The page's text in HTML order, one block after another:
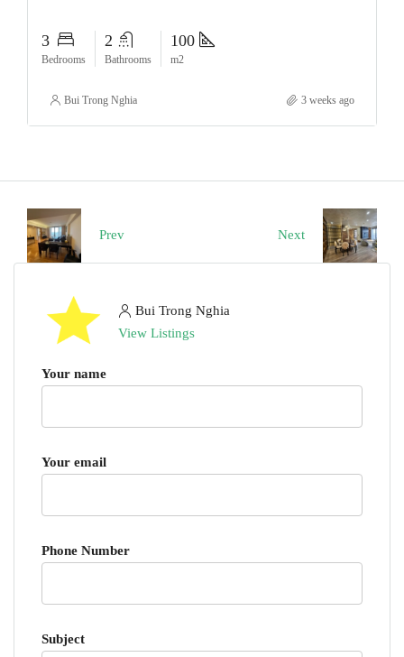
3
Bedrooms
2
Bathrooms
100
m2
Bui Trong Nghia 3 weeks ago
Prev Next
Bui Trong Nghia
View Listings
Your name
Your email
Phone Number
Subject